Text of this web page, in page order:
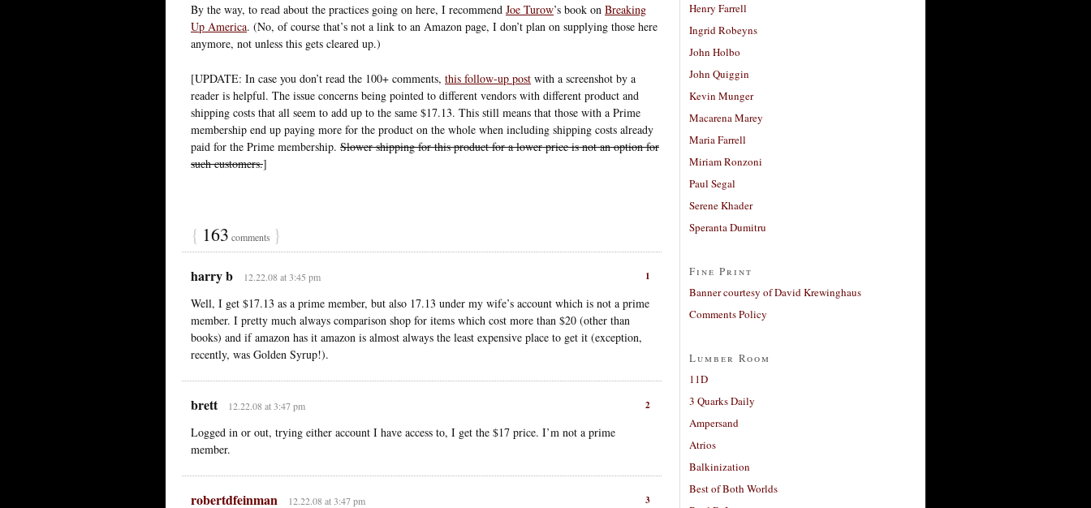
By the way, to read about the practices going on here, I recommend Joe Turow’s book on Breaking
Up America. (No, of course that’s not a link to an Amazon page, I don’t plan on supplying those here
anymore, not unless this gets cleared up.)
[UPDATE: In case you don’t read the 100+ comments, this follow-up post with a screenshot by a
reader is helpful. The issue concerns being pointed to different vendors with different product and
shipping costs that all seem to add up to the same $17.13. This still means that those with a Prime
membership end up paying more for the product on the whole when including shipping costs already
paid for the Prime membership. Slower shipping for this product for a lower price is not an option for
such customers.]
{ 163 comments }
1
harry b 12.22.08 at 3:45 pm
Well, I get $17.13 as a prime member, but also 17.13 under my wife’s account which is not a prime
member. I pretty much always comparison shop for items which cost more than $20 (other than
books) and if amazon has it amazon is almost always the least expensive place to get it (exception,
recently, was Golden Syrup!).
2
brett 12.22.08 at 3:47 pm
Logged in or out, trying either account I have access to, I get the $17 price. I’m not a prime
member.
3
robertdfeinman 12.22.08 at 3:47 pm
Henry Farrell
Ingrid Robeyns
John Holbo
John Quiggin
Kevin Munger
Macarena Marey
Maria Farrell
Miriam Ronzoni
Paul Segal
Serene Khader
Speranta Dumitru
Fine Print
Banner courtesy of David Krewinghaus
Comments Policy
Lumber Room
11D
3 Quarks Daily
Ampersand
Atrios
Balkinization
Best of Both Worlds